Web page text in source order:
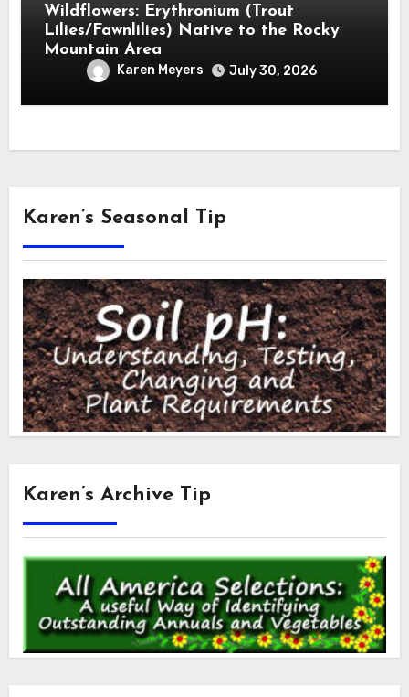
Wildflowers: Erythronium (Trout
Lilies/Fawnlilies) Native to the Rocky
Mountain Area
Karen Meyers July 30, 2026
Karen’s Seasonal Tip
Karen’s Archive Tip